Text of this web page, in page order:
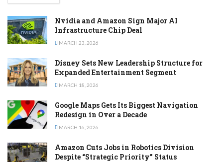
Nvidia and Amazon Sign Major AI
Infrastructure Chip Deal
MARCH 23, 2026
Disney Sets New Leadership Structure for
Expanded Entertainment Segment
MARCH 18, 2026
Google Maps Gets Its Biggest Navigation
Redesign in Over a Decade
MARCH 16, 2026
Amazon Cuts Jobs in Robotics Division
Despite “Strategic Priority” Status